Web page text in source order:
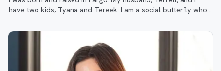
have two kids, Tyana and Tereek. I am a social butterfly who
strangers.